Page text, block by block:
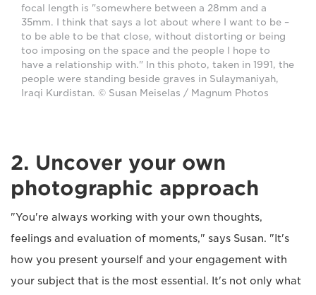
focal length is "somewhere between a 28mm and a
35mm. I think that says a lot about where I want to be –
to be able to be that close, without distorting or being
too imposing on the space and the people I hope to
have a relationship with." In this photo, taken in 1991, the
people were standing beside graves in Sulaymaniyah,
Iraqi Kurdistan. © Susan Meiselas / Magnum Photos
2. Uncover your own
photographic approach
"You're always working with your own thoughts,
feelings and evaluation of moments," says Susan. "It's
how you present yourself and your engagement with
your subject that is the most essential. It's not only what